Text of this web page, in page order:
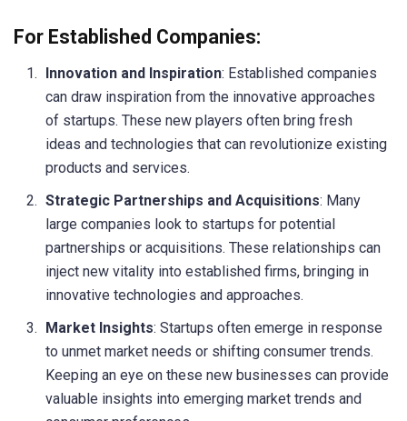
For Established Companies:
Innovation and Inspiration: Established companies
can draw inspiration from the innovative approaches
of startups. These new players often bring fresh
ideas and technologies that can revolutionize existing
products and services.
Strategic Partnerships and Acquisitions: Many
large companies look to startups for potential
partnerships or acquisitions. These relationships can
inject new vitality into established firms, bringing in
innovative technologies and approaches.
Market Insights: Startups often emerge in response
to unmet market needs or shifting consumer trends.
Keeping an eye on these new businesses can provide
valuable insights into emerging market trends and